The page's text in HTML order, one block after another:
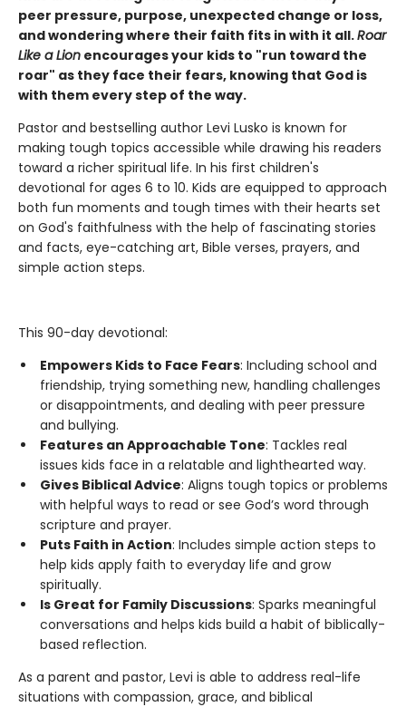
peer pressure, purpose, unexpected change or loss,
and wondering where their faith fits in with it all.Roar
Like a Lion encourages your kids to "run toward the
roar" as they face their fears, knowing that God is
with them every step of the way.
Pastor and bestselling author Levi Lusko is known for
making tough topics accessible while drawing his readers
toward a richer spiritual life. In his first children's
devotional for ages 6 to 10. Kids are equipped to approach
both fun moments and tough times with their hearts set
on God's faithfulness with the help of fascinating stories
and facts, eye-catching art, Bible verses, prayers, and
simple action steps.
This 90-day devotional:
Empowers Kids to Face Fears: Including school and
friendship, trying something new, handling challenges
or disappointments, and dealing with peer pressure
and bullying.
Features an Approachable Tone: Tackles real
issues kids face in a relatable and lighthearted way.
Gives Biblical Advice: Aligns tough topics or problems
with helpful ways to read or see God’s word through
scripture and prayer.
Puts Faith in Action: Includes simple action steps to
help kids apply faith to everyday life and grow
spiritually.
Is Great for Family Discussions: Sparks meaningful
conversations and helps kids build a habit of biblically-
based reflection.
As a parent and pastor, Levi is able to address real-life
situations with compassion, grace, and biblical